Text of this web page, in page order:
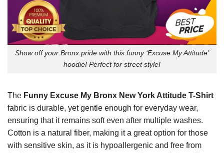
Show off your Bronx pride with this funny ‘Excuse My Attitude’
hoodie! Perfect for street style!
The Funny Excuse My Bronx New York Attitude T-Shirt
fabric is durable, yet gentle enough for everyday wear,
ensuring that it remains soft even after multiple washes.
Cotton is a natural fiber, making it a great option for those
with sensitive skin, as it is hypoallergenic and free from